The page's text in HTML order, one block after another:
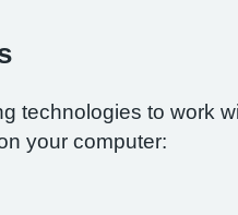
technologies to work
your computer: